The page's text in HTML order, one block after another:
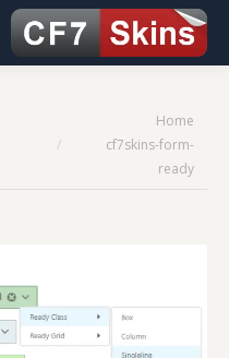
Home
cf7skins-form-
ready